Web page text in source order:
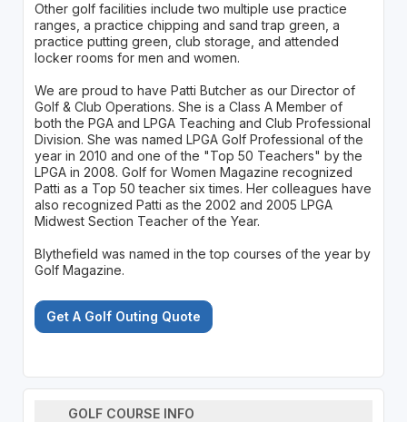
Other golf facilities include two multiple use practice
ranges, a practice chipping and sand trap green, a
practice putting green, club storage, and attended
locker rooms for men and women.
We are proud to have Patti Butcher as our Director of
Golf & Club Operations. She is a Class A Member of
both the PGA and LPGA Teaching and Club Professional
Division. She was named LPGA Golf Professional of the
year in 2010 and one of the "Top 50 Teachers" by the
LPGA in 2008. Golf for Women Magazine recognized
Patti as a Top 50 teacher six times. Her colleagues have
also recognized Patti as the 2002 and 2005 LPGA
Midwest Section Teacher of the Year.
Blythefield was named in the top courses of the year by
Golf Magazine.
Get A Golf Outing Quote
GOLF COURSE INFO